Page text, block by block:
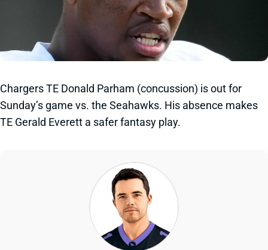
Chargers TE Donald Parham (concussion) is out for
Sunday’s game vs. the Seahawks. His absence makes
TE Gerald Everett a safer fantasy play.